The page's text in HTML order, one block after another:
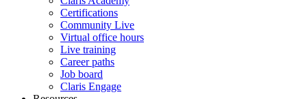
Certifications
Community Live
Virtual office hours
Live training
Career paths
Job board
Claris Engage